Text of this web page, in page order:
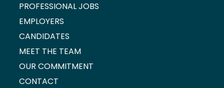
PROFESSIONAL JOBS
EMPLOYERS
CANDIDATES
MEET THE TEAM
OUR COMMITMENT
CONTACT